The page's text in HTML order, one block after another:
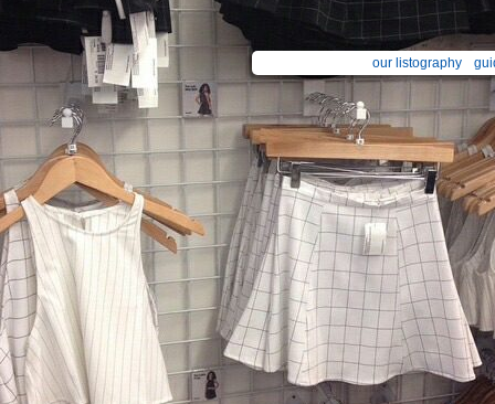
our listography